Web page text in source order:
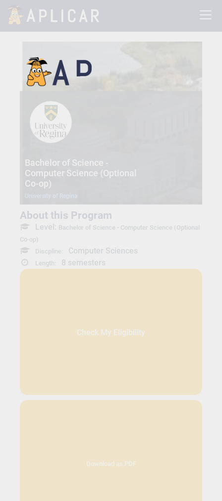
Bachelor of Science -
Computer Science (Optional
Co-op)
University of Regina
About this Program
Level: Bachelor of Science - Computer Science (Optional
Co-op)
Discpline:
Computer Sciences
Length: 8 semesters
Check My Eligibility
Download as PDF